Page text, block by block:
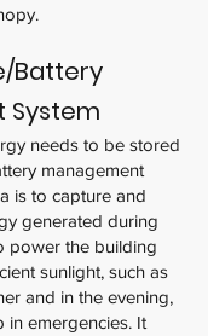
Battery
System
needs to be stored
management
is to capture and
generated during
power the building
sunlight, such as
and in the evening,
in emergencies. It